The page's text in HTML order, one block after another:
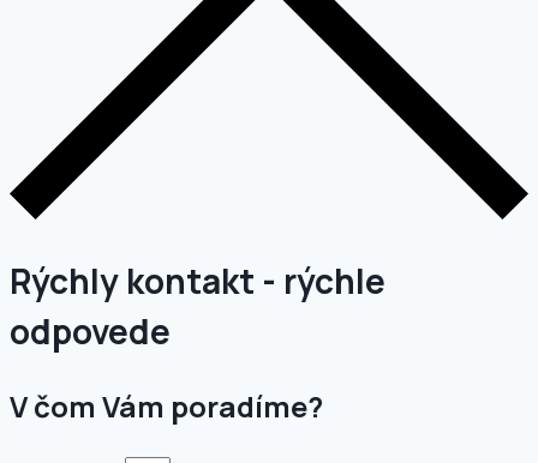
Rýchly kontakt - rýchle
odpovede
V čom Vám poradíme?